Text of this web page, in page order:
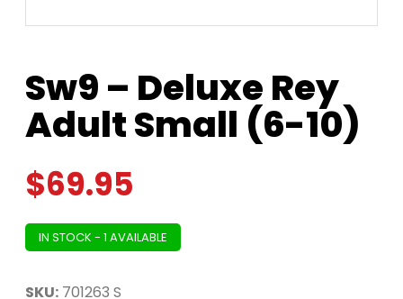
Sw9 – Deluxe Rey
Adult Small (6-10)
$69.95
IN STOCK - 1 AVAILABLE
SKU: 701263 S